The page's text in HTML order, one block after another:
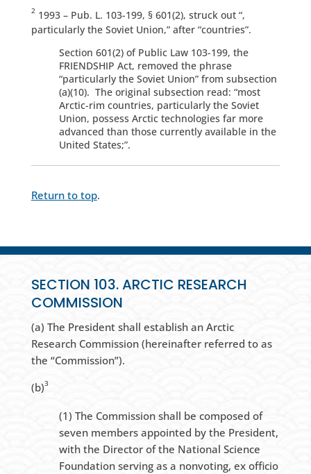
21993 – Pub. L. 103-199, § 601(2), struck out “,
particularly the Soviet Union,” after “countries”.
Section 601(2) of Public Law 103-199, the
FRIENDSHIP Act, removed the phrase
“particularly the Soviet Union” from subsection
(a)(10). The original subsection read: “most
Arctic-rim countries, particularly the Soviet
Union, possess Arctic technologies far more
advanced than those currently available in the
United States;”.
Return to top.
SECTION 103. ARCTIC RESEARCH
COMMISSION
(a) The President shall establish an Arctic
Research Commission (hereinafter referred to as
the “Commission”).
(b)3
(1) The Commission shall be composed of
seven members appointed by the President,
with the Director of the National Science
Foundation serving as a nonvoting, ex officio